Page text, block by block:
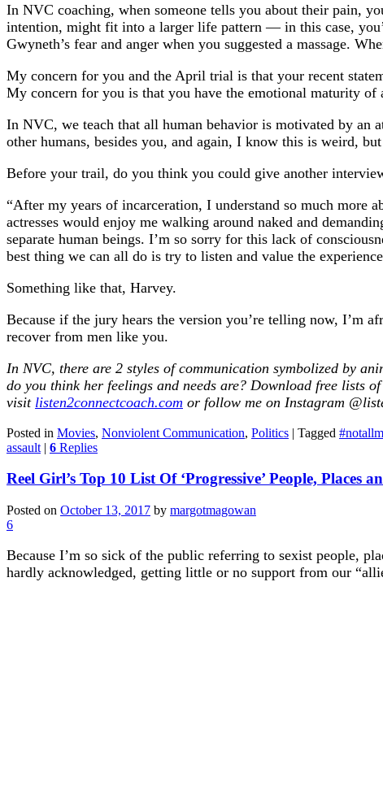
In NVC coaching, when someone tells you about their pain,
intention, might fit into a larger life pattern — in this case,
Gwyneth’s fear and anger when you suggested a massage.
My concern for you and the April trial is that your recent
My concern for you is that you have the emotional maturity of
In NVC, we teach that all human behavior is motivated by an
other humans, besides you, and again, I know this is weird, but
Before your trail, do you think you could give another
“After my years of incarceration, I understand so much
actresses would enjoy me walking around naked and
separate human beings. I’m so sorry for this lack of
best thing we can all do is try to listen and value the
Something like that, Harvey.
Because if the jury hears the version you’re telling now, I’m
recover from men like you.
In NVC, there are 2 styles of communication symbolized by
do you think her feelings and needs are? Download free lists
visit listen2connectcoach.com or follow me on Instagram
Posted in Movies, Nonviolent Communication, Politics | Tagged
assault | 6 Replies
Reel Girl’s Top 10 List Of ‘Progressive’ People, Places
Posted on October 13, 2017 by margotmagowan
6
Because I’m so sick of the public referring to sexist people,
hardly acknowledged, getting little or no support from our